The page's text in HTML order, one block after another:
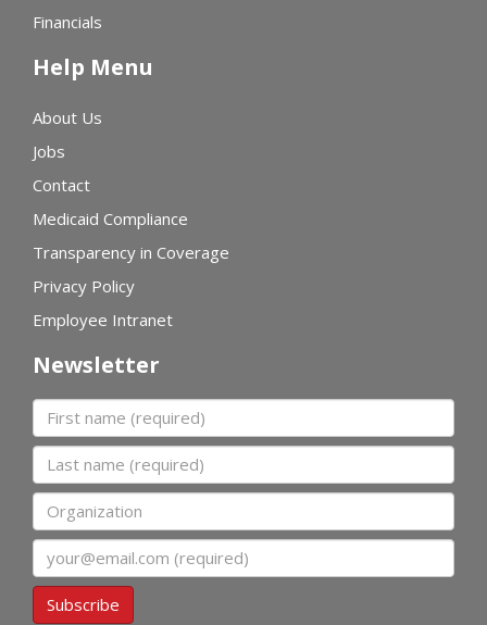
Financials
Help Menu
About Us
Jobs
Contact
Medicaid Compliance
Transparency in Coverage
Privacy Policy
Employee Intranet
Newsletter
First name
Last name
Organization
Email
Subscribe